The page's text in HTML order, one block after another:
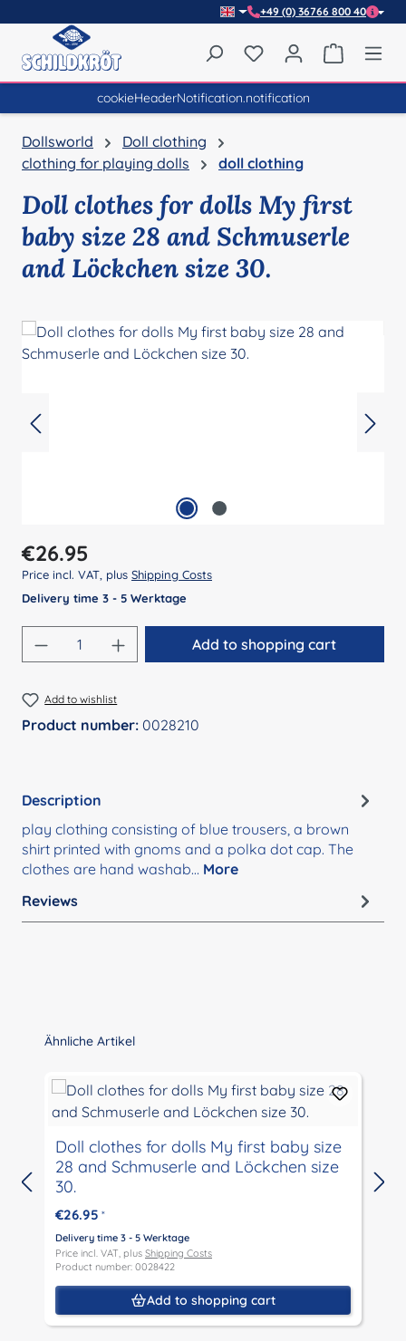
+49 (0) 36766 800 40
You have 0 wishlist
cookieHeaderNotification.notification
Dollsworld
Doll clothing
clothing for playing dolls
doll clothing
Doll clothes for dolls My first
baby size 28 and Schmuserle
and Löckchen size 30.
Regular price:
€26.95
Price incl. VAT, plus Shipping Costs
Delivery time 3 - 5 Werktage
Product Quantity: Enter the desired
Add to shopping cart
Add to wishlist
Product number: 0028210
Description
play clothing consisting of blue trousers, a brown
shirt printed with gnoms and a polka dot cap. The
clothes are hand washab… More
Reviews
Skip product gallery
Ähnliche Artikel
Doll clothes for dolls My first baby size
28 and Schmuserle and Löckchen size
30.
€26.95 *
Delivery time 3 - 5 Werktage
Price incl. VAT, plus Shipping Costs
Product number: 0028422
Add to shopping cart